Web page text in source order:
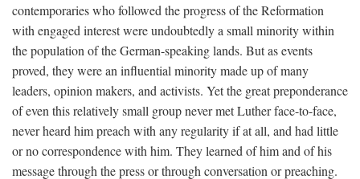
contemporaries who followed the progress of the Reformation
with engaged interest were undoubtedly a small minority within
the population of the German-speaking lands. But as events
proved, they were an influential minority made up of many
leaders, opinion makers, and activists. Yet the great preponderance
of even this relatively small group never met Luther face-to-face,
never heard him preach with any regularity if at all, and had little
or no correspondence with him. They learned of him and of his
message through the press or through conversation or preaching.